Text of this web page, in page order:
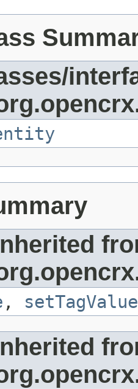
, setTagValue